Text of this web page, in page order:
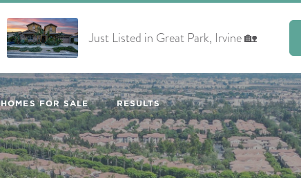
Just Listed in Great Park, Irvine 🏡
HOMES FOR SALE RESULTS